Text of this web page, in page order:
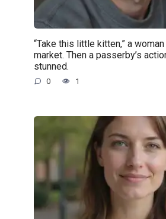
“Take this little kitten,” a
market. Then a passerby’s
stunned.
0 1